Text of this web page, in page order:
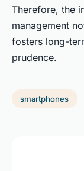
Therefore, the
management
fosters long-
prudence.
smartphones